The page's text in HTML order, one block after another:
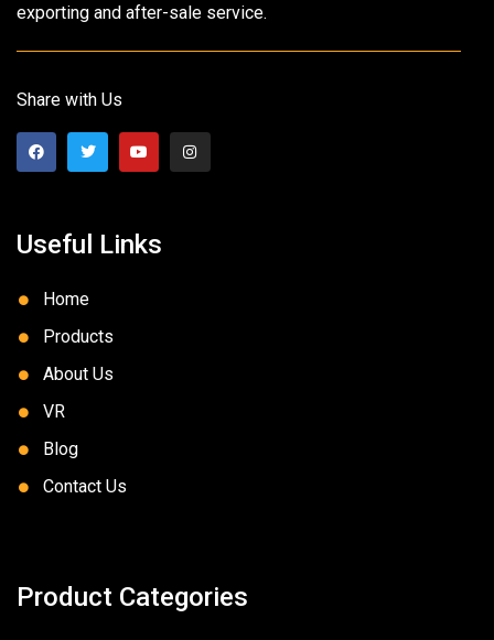
exporting and after-sale service.
Share with Us
Useful Links
Home
Products
About Us
VR
Blog
Contact Us
Product Categories